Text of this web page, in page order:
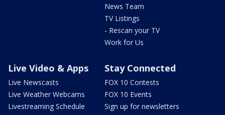
News Team
TV Listings
- Rescan your TV
Work for Us
Live Video & Apps
Live Newscasts
Live Weather Webcams
Livestreaming Schedule
Stay Connected
FOX 10 Contests
FOX 10 Events
Sign up for newsletters